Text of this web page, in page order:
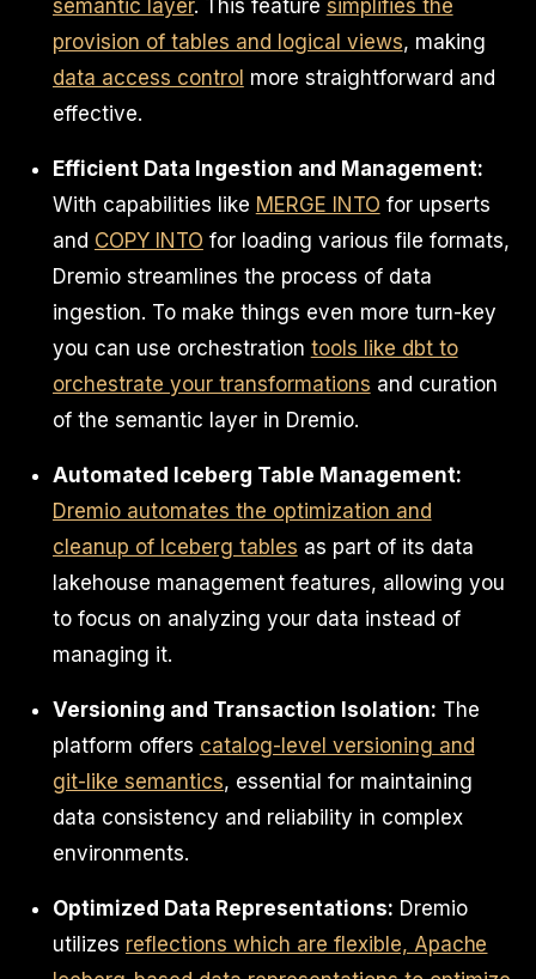
semantic layer. This feature simplifies the
provision of tables and logical views, making
data access control more straightforward and
effective.
Efficient Data Ingestion and Management:
With capabilities like MERGE INTO for upserts
and COPY INTO for loading various file formats,
Dremio streamlines the process of data
ingestion. To make things even more turn-key
you can use orchestration tools like dbt to
orchestrate your transformations and curation
of the semantic layer in Dremio.
Automated Iceberg Table Management:
Dremio automates the optimization and
cleanup of Iceberg tables as part of its data
lakehouse management features, allowing you
to focus on analyzing your data instead of
managing it.
Versioning and Transaction Isolation: The
platform offers catalog-level versioning and
git-like semantics, essential for maintaining
data consistency and reliability in complex
environments.
Optimized Data Representations: Dremio
utilizes reflections which are flexible, Apache